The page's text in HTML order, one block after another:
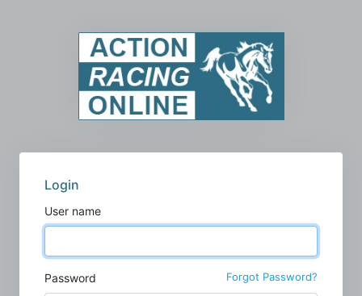
Login
User name
Password Forgot Password?